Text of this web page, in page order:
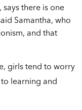
there is one
Samantha, who
and that
girls tend to worry
learning and